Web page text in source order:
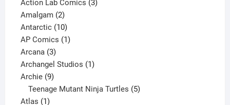
product
Action Lab Comics 33
Amalgam 22
products
Antarctic 1010
products
AP Comics 11
Arcana 33
products
Archangel Studios 11
Archie 99
products
Teenage Mutant Ninja Turtles 5
Atlas 11